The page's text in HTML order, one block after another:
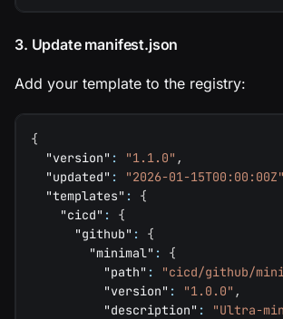
3. Update manifest.json
Add your template to the registry:
{
"version" : "1.1.0" ,
"updated" : "2026-01-15T00:00:00Z"
"templates" :
{
"cicd" :
{
"github" :
{
"minimal" :
{
"path" : "cicd/github/
"version" : "1.0.0" ,
"description" :
"Ultra-